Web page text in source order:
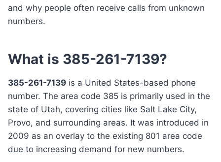
and why people often receive calls from unknown
numbers.
What is 385-261-7139?
385-261-7139 is a United States-based phone
number. The area code 385 is primarily used in the
state of Utah, covering cities like Salt Lake City,
Provo, and surrounding areas. It was introduced in
2009 as an overlay to the existing 801 area code
due to increasing demand for new numbers.